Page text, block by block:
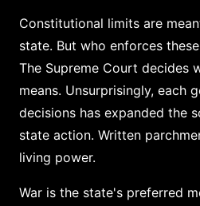
Constitutional limits are
state. But who enforces
The Supreme Court decides
means. Unsurprisingly, each
decisions has expanded the
state action. Written
living power.
War is the state's preferred